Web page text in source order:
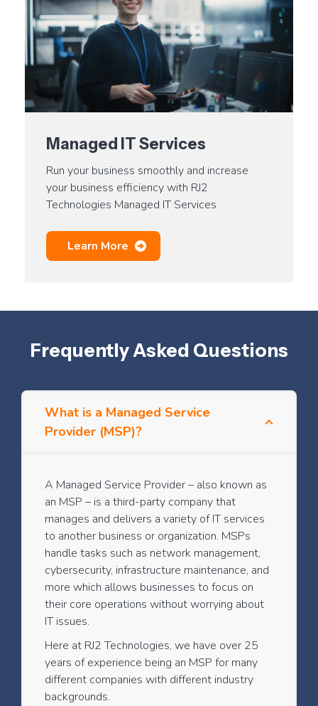
Managed IT Services
Run your business smoothly and increase
your business efficiency with RJ2
Technologies Managed IT Services
Learn More
Frequently Asked Questions
What is a Managed Service
Provider (MSP)?
A Managed Service Provider – also known as
an MSP – is a third-party company that
manages and delivers a variety of IT services
to another business or organization. MSPs
handle tasks such as network management,
cybersecurity, infrastructure maintenance, and
more which allows businesses to focus on
their core operations without worrying about
IT issues.
Here at RJ2 Technologies, we have over 25
years of experience being an MSP for many
different companies with different industry
backgrounds.